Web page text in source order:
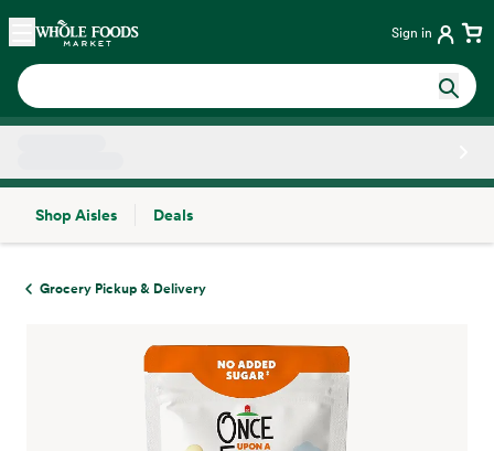
Skip main navigation
Home Sign in
Shop Aisles
Deals
Grocery Pickup & Delivery